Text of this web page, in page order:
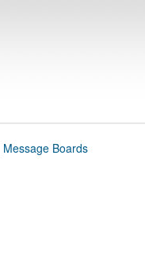
Message Boards